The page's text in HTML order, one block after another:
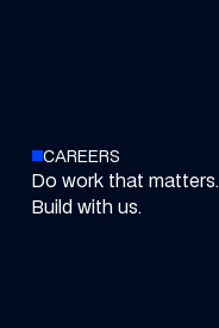
CAREERS
Do work that matters.
Build with us.